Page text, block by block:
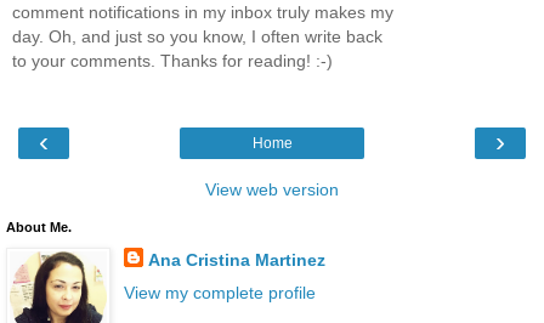
comment notifications in my inbox truly makes my
day. Oh, and just so you know, I often write back
to your comments. Thanks for reading! :-)
‹ ›
Home
View web version
About Me.
Ana Cristina Martinez
View my complete profile